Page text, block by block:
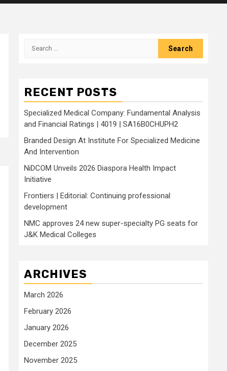
Search
RECENT POSTS
Specialized Medical Company: Fundamental Analysis
and Financial Ratings | 4019 | SA16B0CHUPH2
Branded Design At Institute For Specialized Medicine
And Intervention
NiDCOM Unveils 2026 Diaspora Health Impact
Initiative
Frontiers | Editorial: Continuing professional
development
NMC approves 24 new super-specialty PG seats for
J&K Medical Colleges
ARCHIVES
March 2026
February 2026
January 2026
December 2025
November 2025